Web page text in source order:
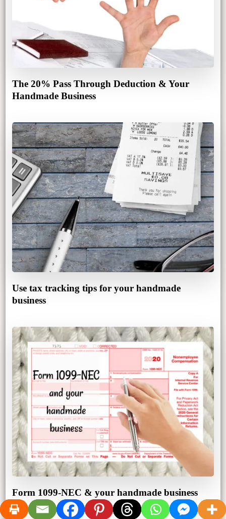
The 20% Pass Through Deduction & Your
Handmade Business
Use tax tracking tips for your handmade
business
Form 1099-NEC & your handmade business